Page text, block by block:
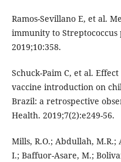
Ramos-Sevillano E, et al.
immunity to
2019;10:358.
Schuck-Paim C, et al.
vaccine introduction on
Brazil: a retrospective
Health. 2019;7(2):e249-56.
Mills, R.O.; Abdullah, M.R.;
I.; Baffuor-Asare, M.;